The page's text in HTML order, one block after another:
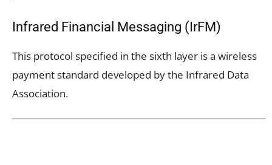
Infrared Financial Messaging (IrFM)
This protocol specified in the sixth layer is a wireless
payment standard developed by the Infrared Data
Association.